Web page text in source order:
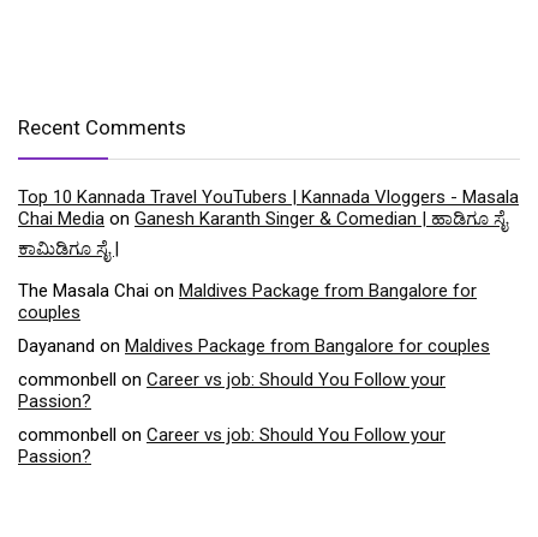
Recent Comments
Top 10 Kannada Travel YouTubers | Kannada Vloggers - Masala
Chai Media on Ganesh Karanth Singer & Comedian | ಹಾಡಿಗೂ ಸೈ
ಕಾಮಿಡಿಗೂ ಸೈ |
The Masala Chai on Maldives Package from Bangalore for
couples
Dayanand on Maldives Package from Bangalore for couples
commonbell on Career vs job: Should You Follow your
Passion?
commonbell on Career vs job: Should You Follow your
Passion?